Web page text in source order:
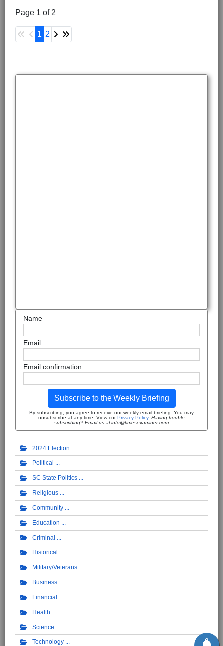
Page 1 of 2
1 2
Name
Email
Email confirmation
Subscribe to the Weekly Briefing
By subscribing, you agree to receive our weekly email briefing. You may
unsubscribe at any time. View ourPrivacy Policy. Having trouble
subscribing? Email us at info@timesexaminer.com
2024 Election
Political
SC State Politics
Religious
Community
Education
Criminal
Historical
Military/Veterans
Business
Financial
Health
Science
Technology